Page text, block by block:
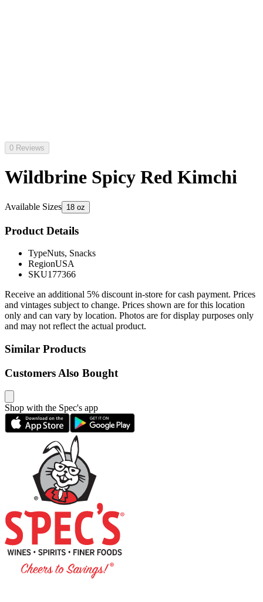
0 Reviews
Wildbrine Spicy Red Kimchi
Available Sizes 18 oz
Product Details
TypeNuts, Snacks
RegionUSA
SKU177366
Receive an additional 5% discount in-store for cash payment. Prices
and vintages subject to change. Prices shown are for this location
only and can vary by location. Photos are for display purposes only
and may not reflect the actual product.
Similar Products
Customers Also Bought
Shop with the Spec's app